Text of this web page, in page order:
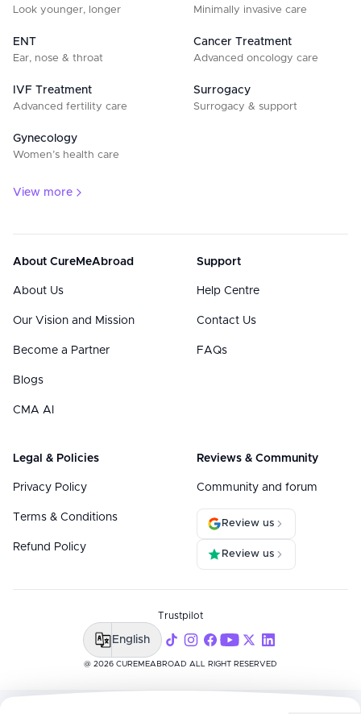
Look younger, longer Minimally invasive care
ENT
Ear, nose & throat
Cancer Treatment
Advanced oncology care
IVF Treatment
Advanced fertility care
Surrogacy
Surrogacy & support
Gynecology
Women’s health care
View more
About CureMeAbroad
About Us
Our Vision and Mission
Become a Partner
Blogs
CMA AI
Support
Help Centre
Contact Us
FAQs
Legal & Policies
Privacy Policy
Terms & Conditions
Refund Policy
Reviews & Community
Community and forum
Review us
Review us
@ 2026 CUREMEABROAD ALL RIGHT RESERVED
Trustpilot
English